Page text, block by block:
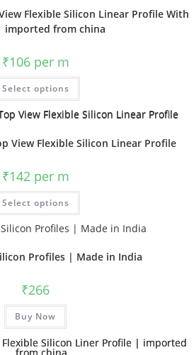
Flexible Silicon Linear Profile With
imported from china
₹106per m
Select options
View Flexible Silicon Linear Profile
₹142 per m
Select options
Profiles | Made in India
₹266
Buy Now